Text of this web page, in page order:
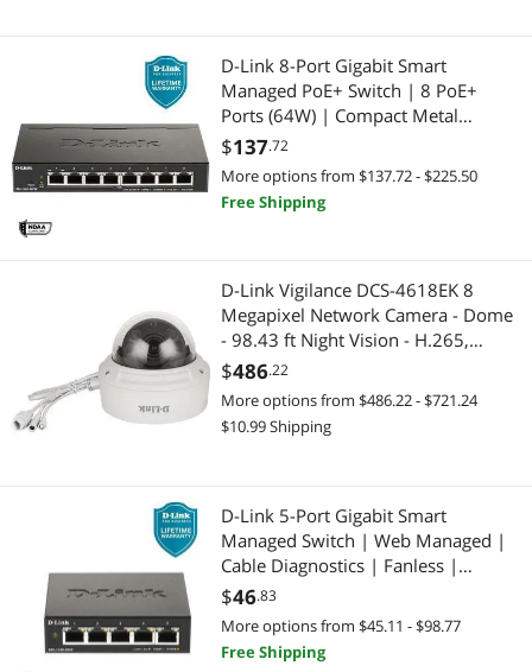
D-Link 8-Port Gigabit Smart
Managed PoE+ Switch | 8 PoE+
Ports (64W) | Compact Metal
Desktop |NDAA Compliant - (DGS-
1100-08PV2)
$137.72
More options from $137.72 - $225.50
Free Shipping
D-Link Vigilance DCS-4618EK 8
Megapixel Network Camera - Dome
- 98.43 ft Night Vision - H.265,
H.264, MJPEG - 3840 x 2160 - 3.6x
Optical - CMOS
$486.22
More options from $486.22 - $721.24
$10.99 Shipping
D-Link 5-Port Gigabit Smart
Managed Switch | Web Managed |
Cable Diagnostics | Fanless |
Compact Metal Desktop | NDAA
Compliant - (DGS-1100-05V2)
$46.83
More options from $45.11 - $98.77
Free Shipping